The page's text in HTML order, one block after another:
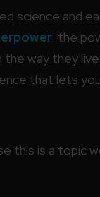
science and
: the
way they live.
that lets
this is a topic